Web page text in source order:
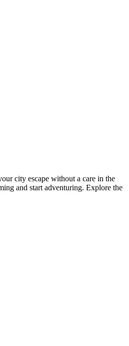
city escape without a care in the
and start adventuring. Explore the